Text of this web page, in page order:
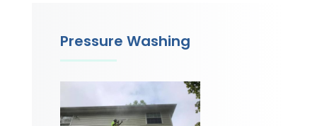
Pressure Washing